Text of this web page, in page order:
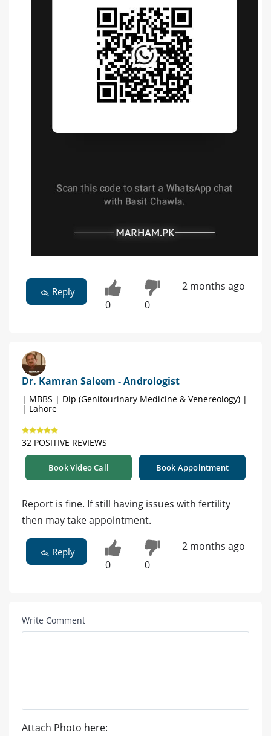
Reply
0 0
2 months ago
Dr. Kamran Saleem - Andrologist
| MBBS | Dip (Genitourinary Medicine & Venereology) |
| Lahore
32 POSITIVE REVIEWS
Book Video Call Book Appointment
Report is fine. If still having issues with fertility
then may take appointment.
Reply
0 0
2 months ago
Write Comment
Attach Photo here: